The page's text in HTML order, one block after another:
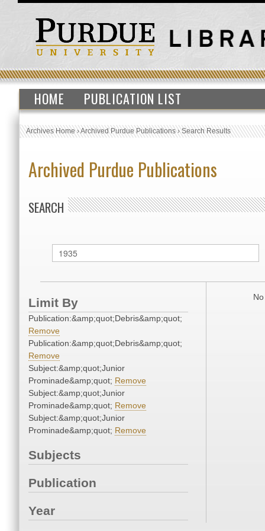
HOME PUBLICATION LIST
Archives Home›Archived Purdue Publications›Search Results
Archived Purdue Publications
SEARCH
Limit By
Publication:&amp;quot;Debris&amp;quot;
Remove
Publication:&amp;quot;Debris&amp;quot;
Remove
Subject:&amp;quot;Junior
Prominade&amp;quot; Remove
Subject:&amp;quot;Junior
Prominade&amp;quot; Remove
Subject:&amp;quot;Junior
Prominade&amp;quot; Remove
Subjects
Publication
Year